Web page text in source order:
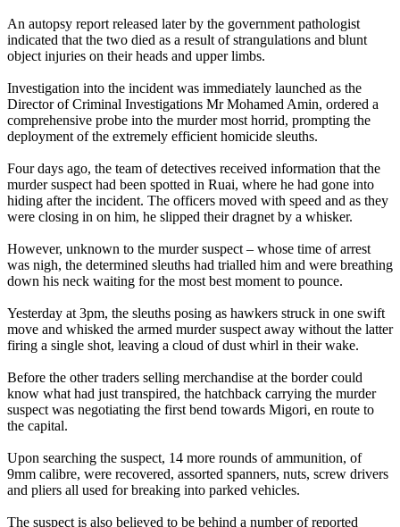
An autopsy report released later by the government pathologist
indicated that the two died as a result of strangulations and blunt
object injuries on their heads and upper limbs.
Investigation into the incident was immediately launched as the
Director of Criminal Investigations Mr Mohamed Amin, ordered a
comprehensive probe into the murder most horrid, prompting the
deployment of the extremely efficient homicide sleuths.
Four days ago, the team of detectives received information that the
murder suspect had been spotted in Ruai, where he had gone into
hiding after the incident. The officers moved with speed and as they
were closing in on him, he slipped their dragnet by a whisker.
However, unknown to the murder suspect – whose time of arrest
was nigh, the determined sleuths had trialled him and were breathing
down his neck waiting for the most best moment to pounce.
Yesterday at 3pm, the sleuths posing as hawkers struck in one swift
move and whisked the armed murder suspect away without the latter
firing a single shot, leaving a cloud of dust whirl in their wake.
Before the other traders selling merchandise at the border could
know what had just transpired, the hatchback carrying the murder
suspect was negotiating the first bend towards Migori, en route to
the capital.
Upon searching the suspect, 14 more rounds of ammunition, of
9mm calibre, were recovered, assorted spanners, nuts, screw drivers
and pliers all used for breaking into parked vehicles.
The suspect is also believed to be behind a number of reported